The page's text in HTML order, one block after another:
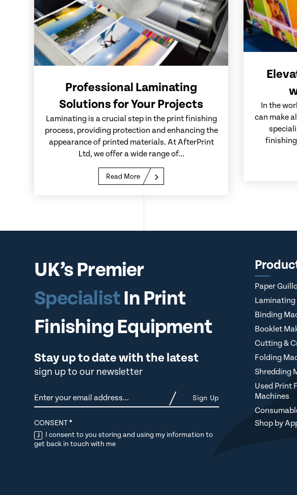
Professional Laminating
Solutions for Your Projects
Laminating is a crucial step in the print finishing
process, providing protection and enhancing the
appearance of printed materials. At AfterPrint
Ltd, we offer a wide range of...
Read More
In the
can make
UK’s Premier
SpecialistIn Print
Finishing Equipment
Stay up to date with the latest
sign up to our newsletter
Newsletter
CONSENT*
I consent to you storing and using my information to
get back in touch with me
Sign Up
Paper
Laminating
Binding
Booklet
Cutting &
Folding
Shredding
Used Print
Machines
Shop by